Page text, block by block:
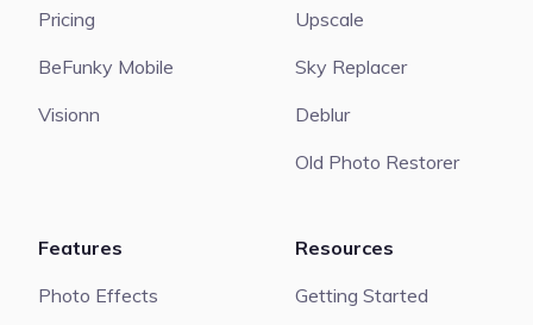
Pricing
BeFunky Mobile
Visionn
Upscale
Sky Replacer
Deblur
Old Photo Restorer
Features
Photo Effects
Resources
Getting Started